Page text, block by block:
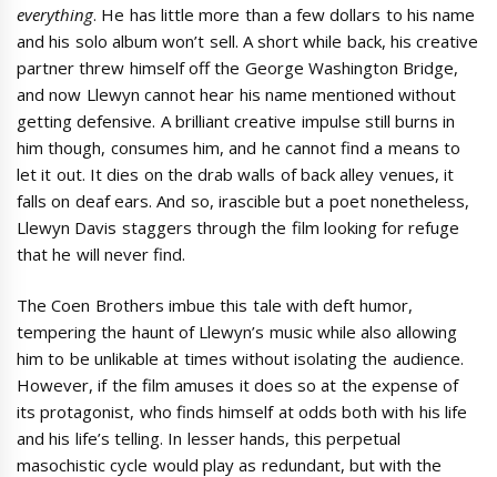
everything. He has little more than a few dollars to his name
and his solo album won’t sell. A short while back, his creative
partner threw himself off the George Washington Bridge,
and now Llewyn cannot hear his name mentioned without
getting defensive. A brilliant creative impulse still burns in
him though, consumes him, and he cannot find a means to
let it out. It dies on the drab walls of back alley venues, it
falls on deaf ears. And so, irascible but a poet nonetheless,
Llewyn Davis staggers through the film looking for refuge
that he will never find.
The Coen Brothers imbue this tale with deft humor,
tempering the haunt of Llewyn’s music while also allowing
him to be unlikable at times without isolating the audience.
However, if the film amuses it does so at the expense of
its protagonist, who finds himself at odds both with his life
and his life’s telling. In lesser hands, this perpetual
masochistic cycle would play as redundant, but with the